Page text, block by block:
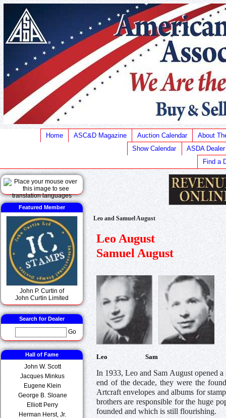
Home ASC&D Magazine Auction Calendar
About
Show Calendar
ASDA
Find a
Featured Member
John P. Curtin of
John Curtin Limited
Search for Dealer
Go
Hall of Fame
John W. Scott
Jacques Minkus
Eugene Klein
George B. Sloane
Elliott Perry
Herman Herst, Jr.
Leo and Samuel August
Leo August
Samuel August
Leo Sam
In 1933, Leo and Sam August opened
end of the decade, they were the
Artcraft envelopes and albums for
brothers are responsible for the huge
founded and which is still flourishing.